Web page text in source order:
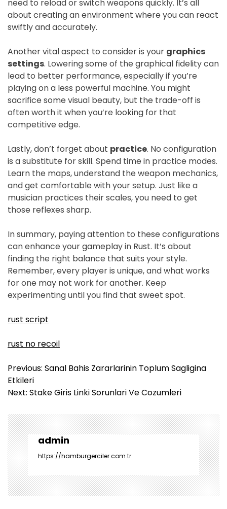
need to reload or switch weapons quickly. It’s all
about creating an environment where you can react
swiftly and accurately.
Another vital aspect to consider is your graphics
settings. Lowering some of the graphical fidelity can
lead to better performance, especially if you’re
playing on a less powerful machine. You might
sacrifice some visual beauty, but the trade-off is
often worth it when you’re looking for that
competitive edge.
Lastly, don’t forget about practice. No configuration
is a substitute for skill. Spend time in practice modes.
Learn the maps, understand the weapon mechanics,
and get comfortable with your setup. Just like a
musician practices their scales, you need to get
those reflexes sharp.
In summary, paying attention to these configurations
can enhance your gameplay in Rust. It’s about
finding the right balance that suits your style.
Remember, every player is unique, and what works
for one may not work for another. Keep
experimenting until you find that sweet spot.
rust script
rust no recoil
Y
a
z
g
e
z
i
n
m
e
Previous: Sanal Bahis Zararlarinin Toplum Sagligina
Etkileri
Next: Stake Giris Linki Sorunlari Ve Cozumleri
admin
https://hamburgerciler.com.tr